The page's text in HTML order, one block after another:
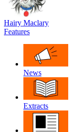
Hairy Maclary
Features
News
Extracts